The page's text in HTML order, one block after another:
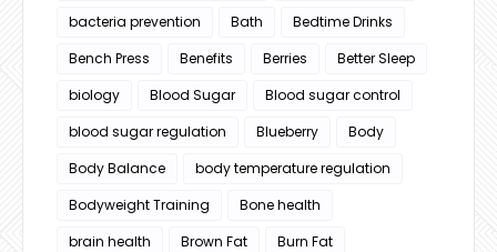
bacteria prevention
Bath
Bedtime Drinks
Bench Press
Benefits Berries
Better Sleep
biology
Blood Sugar
Blood sugar control
blood sugar regulation
Blueberry
Body
Body Balance
body temperature regulation
Bodyweight Training
Bone health
brain health
Brown Fat
Burn Fat